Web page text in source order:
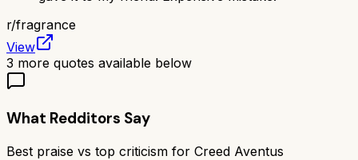
r/fragrance
View
3 more quotes available below
What Redditors Say
Best praise vs top criticism for Creed Aventus